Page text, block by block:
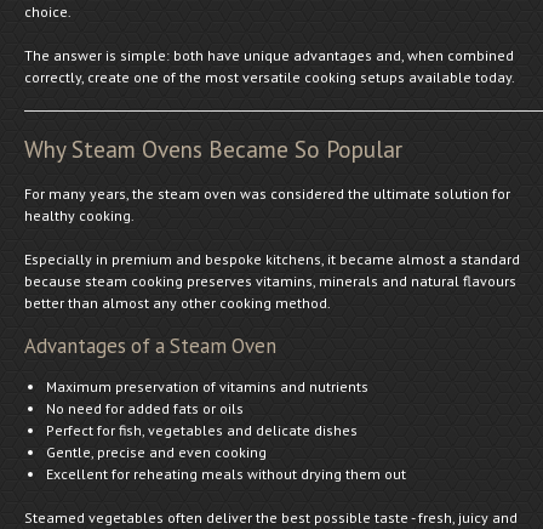
choice.
The answer is simple: both have unique advantages and, when combined
correctly, create one of the most versatile cooking setups available today.
Why Steam Ovens Became So Popular
For many years, the steam oven was considered the ultimate solution for
healthy cooking.
Especially in premium and bespoke kitchens, it became almost a standard
because steam cooking preserves vitamins, minerals and natural flavours
better than almost any other cooking method.
Advantages of a Steam Oven
Maximum preservation of vitamins and nutrients
No need for added fats or oils
Perfect for fish, vegetables and delicate dishes
Gentle, precise and even cooking
Excellent for reheating meals without drying them out
Steamed vegetables often deliver the best possible taste - fresh, juicy and